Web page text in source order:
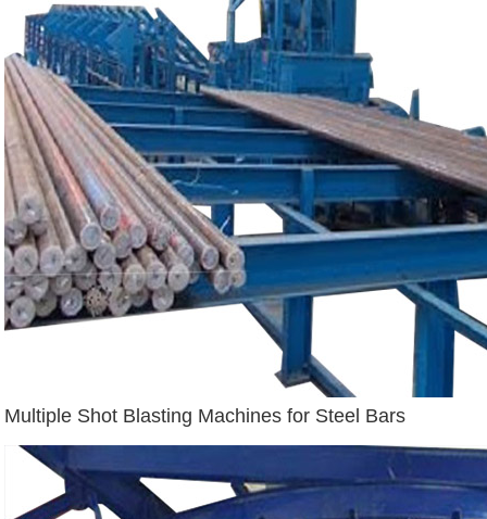
Multiple Shot Blasting Machines for Steel Bars